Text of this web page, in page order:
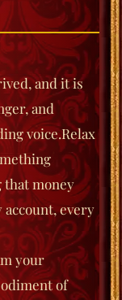
and it is
and
voice.Relax
that money
every
your
of